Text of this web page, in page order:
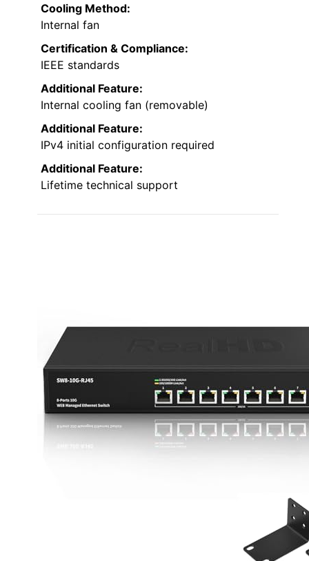
Cooling Method:
Internal fan
Certification & Compliance:
IEEE standards
Additional Feature:
Internal cooling fan (removable)
Additional Feature:
IPv4 initial configuration required
Additional Feature:
Lifetime technical support